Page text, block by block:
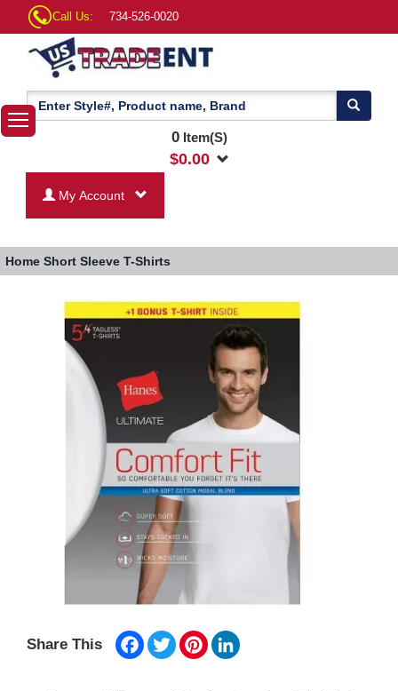
Call Us: 734-526-0020
0Item(S)
$0.00
My Account
Home Short Sleeve T-Shirts
Share This Facebook
TwitterPinterest